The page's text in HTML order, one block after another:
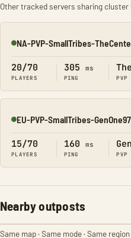
Other tracked servers sharing cluster
Online
NA-PVP-SmallTribes-
20/70
PLAYERS
305 ms
PING PVP
Online
EU-PVP-SmallTribes-
15/70
PLAYERS
160 ms
PING PVP
Nearby outposts
Same map · Same mode · Same region